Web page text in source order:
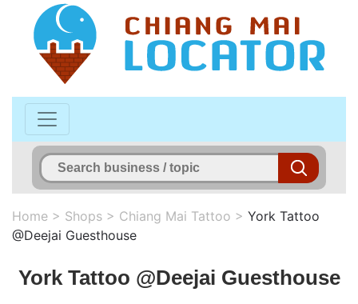
Home > Shops > Chiang Mai Tattoo > York Tattoo
@Deejai Guesthouse
York Tattoo @Deejai Guesthouse